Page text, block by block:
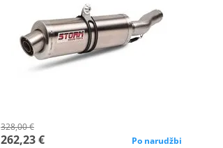
328,00 €
262,23 € Po narudžbi